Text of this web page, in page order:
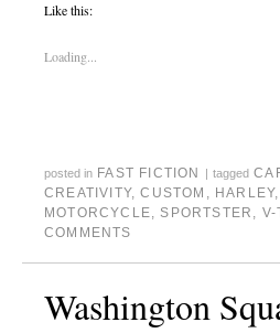
Like this:
Loading...
posted in FAST FICTION | tagged
CREATIVITY,CUSTOM , HARLEY,
MOTORCYCLE, SPORTSTER , V-
COMMENTS
Washington